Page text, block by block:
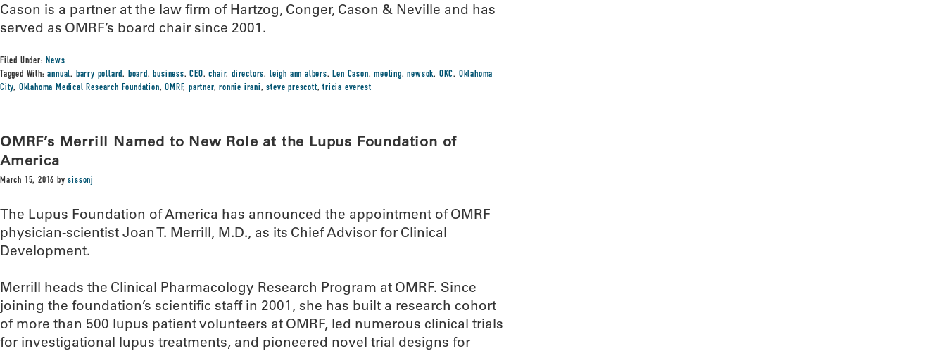
Cason is a partner at the law firm of Hartzog, Conger, Cason & Neville and has
served as OMRF’s board chair since 2001.
Filed Under:News
Tagged With:annual, barry pollard, board,business,CEO,chair,directors, leigh ann albers,Len Cason,meeting,newsok, OKC, Oklahoma
City, Oklahoma Medical Research Foundation,OMRF,partner,ronnie irani,steve prescott,tricia everest
OMRF’s Merrill Named to New Role at the Lupus Foundation of
America
March 15, 2016 bysissonj
The Lupus Foundation of America has announced the appointment of OMRF
physician-scientist Joan T. Merrill, M.D., as its Chief Advisor for Clinical
Development.
Merrill heads the Clinical Pharmacology Research Program at OMRF. Since
joining the foundation’s scientific staff in 2001, she has built a research cohort
of more than 500 lupus patient volunteers at OMRF, led numerous clinical trials
for investigational lupus treatments, and pioneered novel trial designs for